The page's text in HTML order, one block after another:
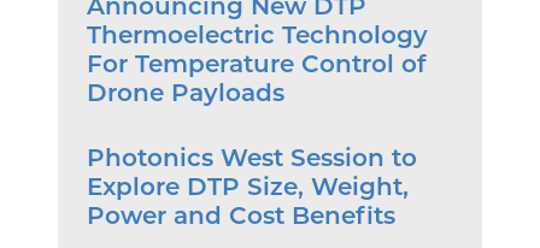
Announcing New DTP
Thermoelectric Technology
For Temperature Control of
Drone Payloads
Photonics West Session to
Explore DTP Size, Weight,
Power and Cost Benefits